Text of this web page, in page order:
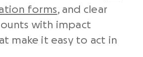
forms, and clear
with impact
make it easy to act in